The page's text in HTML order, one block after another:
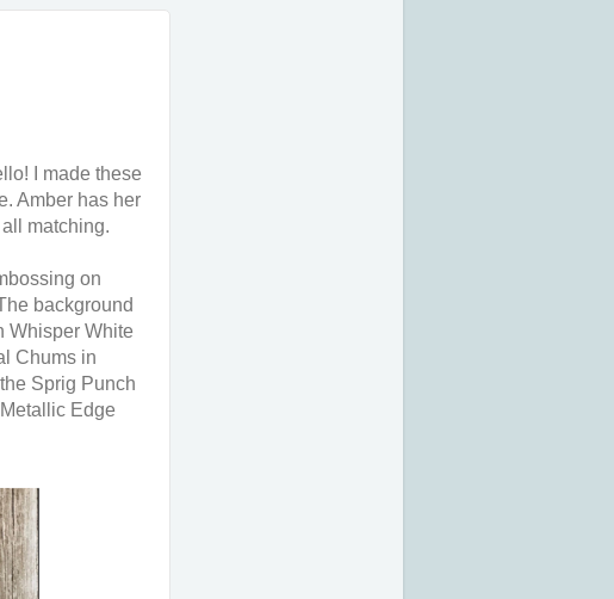
I made these
Amber has her
matching.
on
background
Whisper White
Chums in
Sprig Punch
Edge